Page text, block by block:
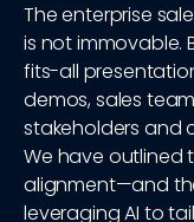
The enterprise
is not immovable.
fits-all
demos, sales
stakeholders and
We have outlined
alignment—and
leveraging AI to